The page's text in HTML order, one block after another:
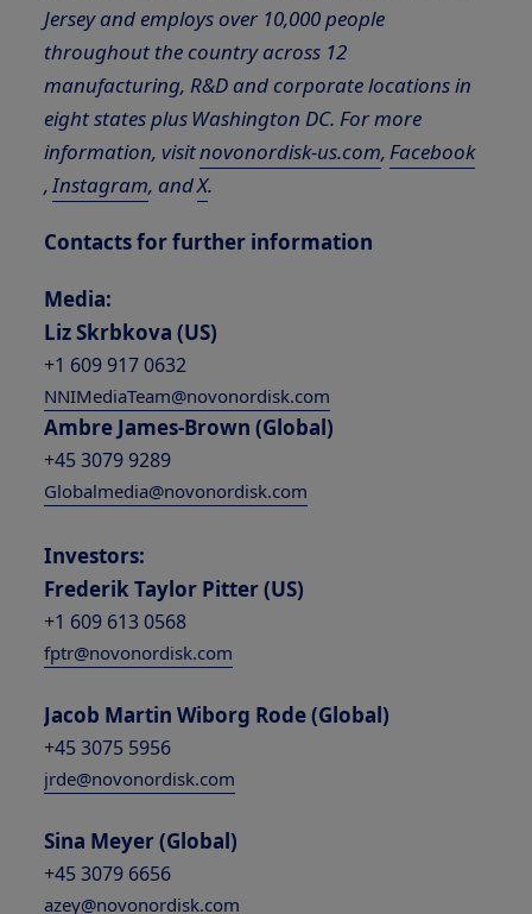
Jersey and employs over 10,000 people
throughout the country across 12
manufacturing, R&D and corporate locations in
eight states plus Washington DC. For more
information, visitnovonordisk-us.com,Facebook
,Instagram, andX.
Contacts for further information
Media:
Liz Skrbkova (US)
+1 609 917 0632
NNIMediaTeam@novonordisk.com
Ambre James-Brown (Global)
+45 3079 9289
Globalmedia@novonordisk.com
Investors:
Frederik Taylor Pitter (US)
+1 609 613 0568
fptr@novonordisk.com
Jacob Martin Wiborg Rode (Global)
+45 3075 5956
jrde@novonordisk.com
Sina Meyer (Global)
+45 3079 6656
azey@novonordisk.com